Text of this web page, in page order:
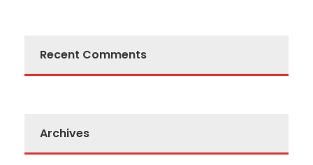
Recent Comments
Archives